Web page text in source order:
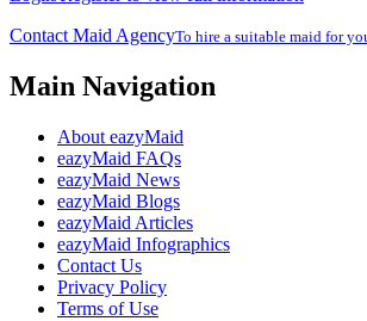
Contact Maid AgencyTo hire a suitable maid for
Main Navigation
About eazyMaid
eazyMaid FAQs
eazyMaid News
eazyMaid Blogs
eazyMaid Articles
eazyMaid Infographics
Contact Us
Privacy Policy
Terms of Use